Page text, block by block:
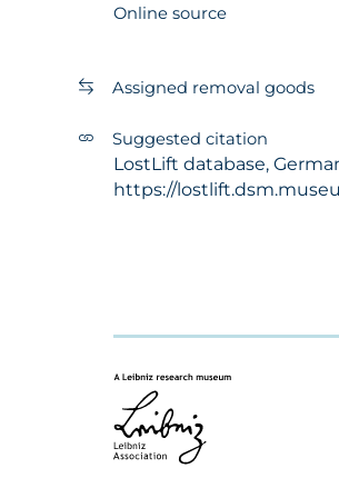
Online source
Assigned removal goods
Suggested citation
LostLift database,
https://